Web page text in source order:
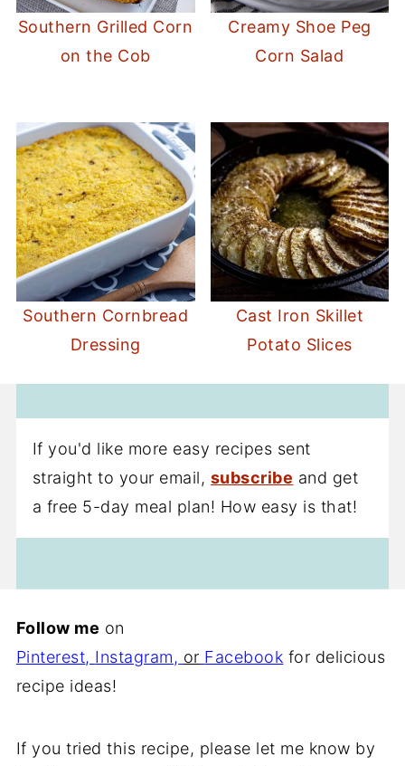
Southern Grilled Corn
on the Cob
Creamy Shoe Peg
Corn Salad
Southern Cornbread
Dressing
Cast Iron Skillet
Potato Slices
If you'd like more easy recipes sent
straight to your email, subscribe and get
a free 5-day meal plan! How easy is that!
Follow me on
Pinterest, Instagram, or Facebook for delicious
recipe ideas!
If you tried this recipe, please let me know by